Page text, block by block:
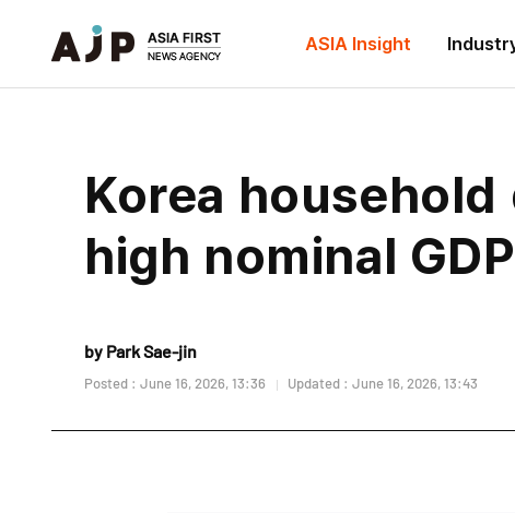
ASIA Insight
Korea
high nominal GDP
by Park Sae-jin
Posted : June 16, 2026, 13:36 Updated : June 16, 2026, 13:43